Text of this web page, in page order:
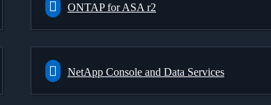
ONTAP for ASA r2
NetApp Console and Data Services